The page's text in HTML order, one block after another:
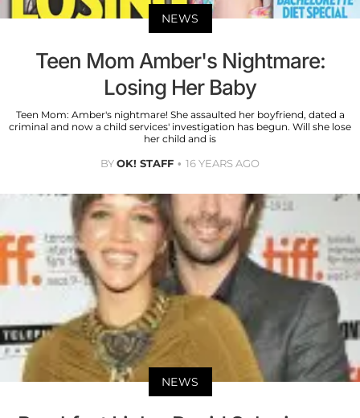
NEWS
Teen Mom Amber's Nightmare:
Losing Her Baby
Teen Mom: Amber's nightmare! She assaulted her boyfriend, dated a
criminal and now a child services' investigation has begun. Will she lose
her child and is
BYOK! STAFF 16 YEARS AGO
NEWS